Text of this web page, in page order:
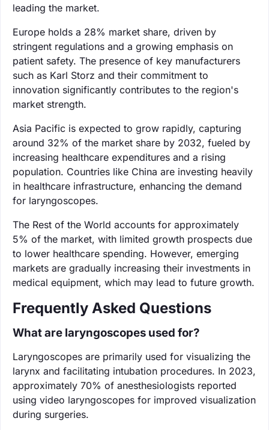
leading the market.
Europe holds a 28% market share, driven by
stringent regulations and a growing emphasis on
patient safety. The presence of key manufacturers
such as Karl Storz and their commitment to
innovation significantly contributes to the region's
market strength.
Asia Pacific is expected to grow rapidly, capturing
around 32% of the market share by 2032, fueled by
increasing healthcare expenditures and a rising
population. Countries like China are investing heavily
in healthcare infrastructure, enhancing the demand
for laryngoscopes.
The Rest of the World accounts for approximately
5% of the market, with limited growth prospects due
to lower healthcare spending. However, emerging
markets are gradually increasing their investments in
medical equipment, which may lead to future growth.
Frequently Asked Questions
What are laryngoscopes used for?
Laryngoscopes are primarily used for visualizing the
larynx and facilitating intubation procedures. In 2023,
approximately 70% of anesthesiologists reported
using video laryngoscopes for improved visualization
during surgeries.